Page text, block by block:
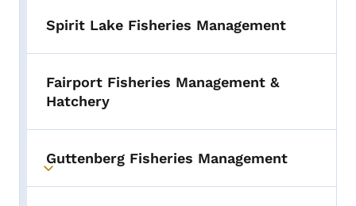
Spirit Lake Fisheries Management
Fairport Fisheries Management &
Hatchery
Toggle submenu
Guttenberg Fisheries Management